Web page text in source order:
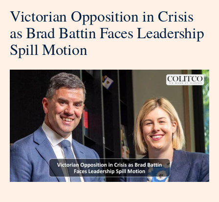
Victorian Opposition in Crisis
as Brad Battin Faces Leadership
Spill Motion